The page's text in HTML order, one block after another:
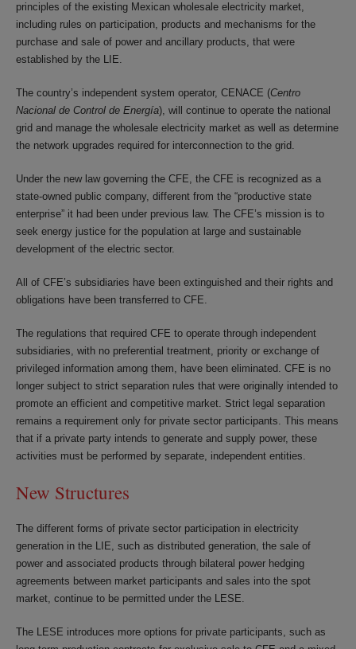
principles of the existing Mexican wholesale electricity market,
including rules on participation, products and mechanisms for the
purchase and sale of power and ancillary products, that were
established by the LIE.
The country’s independent system operator, CENACE (Centro
Nacional de Control de Energía), will continue to operate the national
grid and manage the wholesale electricity market as well as determine
the network upgrades required for interconnection to the grid.
Under the new law governing the CFE, the CFE is recognized as a
state-owned public company, different from the “productive state
enterprise” it had been under previous law. The CFE’s mission is to
seek energy justice for the population at large and sustainable
development of the electric sector.
All of CFE’s subsidiaries have been extinguished and their rights and
obligations have been transferred to CFE.
The regulations that required CFE to operate through independent
subsidiaries, with no preferential treatment, priority or exchange of
privileged information among them, have been eliminated. CFE is no
longer subject to strict separation rules that were originally intended to
promote an efficient and competitive market. Strict legal separation
remains a requirement only for private sector participants. This means
that if a private party intends to generate and supply power, these
activities must be performed by separate, independent entities.
New Structures
The different forms of private sector participation in electricity
generation in the LIE, such as distributed generation, the sale of
power and associated products through bilateral power hedging
agreements between market participants and sales into the spot
market, continue to be permitted under the LESE.
The LESE introduces more options for private participants, such as